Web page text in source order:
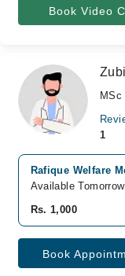
Book Video
1
Rafique Welfare
Available Tomorrow
Rs. 1,000
Book